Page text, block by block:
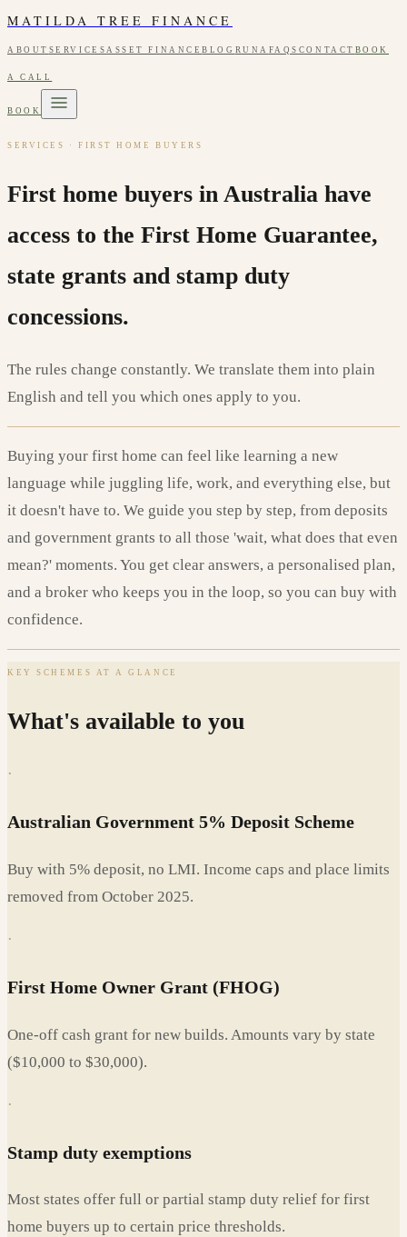
MATILDA TREE FINANCE
ABOUT SERVICESASSET FINANCEBLOG RUNA FAQS CONTACT BOOK
A CALL
BOOK
SERVICES · FIRST HOME BUYERS
First home buyers in Australia have
access to the First Home Guarantee,
state grants and stamp duty
concessions.
The rules change constantly. We translate them into plain
English and tell you which ones apply to you.
Buying your first home can feel like learning a new
language while juggling life, work, and everything else, but
it doesn't have to. We guide you step by step, from deposits
and government grants to all those 'wait, what does that even
mean?' moments. You get clear answers, a personalised plan,
and a broker who keeps you in the loop, so you can buy with
confidence.
KEY SCHEMES AT A GLANCE
What's available to you
·
Australian Government 5% Deposit Scheme
Buy with 5% deposit, no LMI. Income caps and place limits
removed from October 2025.
·
First Home Owner Grant (FHOG)
One-off cash grant for new builds. Amounts vary by state
($10,000 to $30,000).
·
Stamp duty exemptions
Most states offer full or partial stamp duty relief for first
home buyers up to certain price thresholds.